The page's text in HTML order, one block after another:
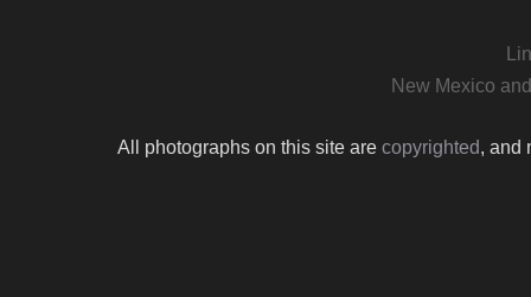
New Mexico
All photographs on this site are copyrighted, and